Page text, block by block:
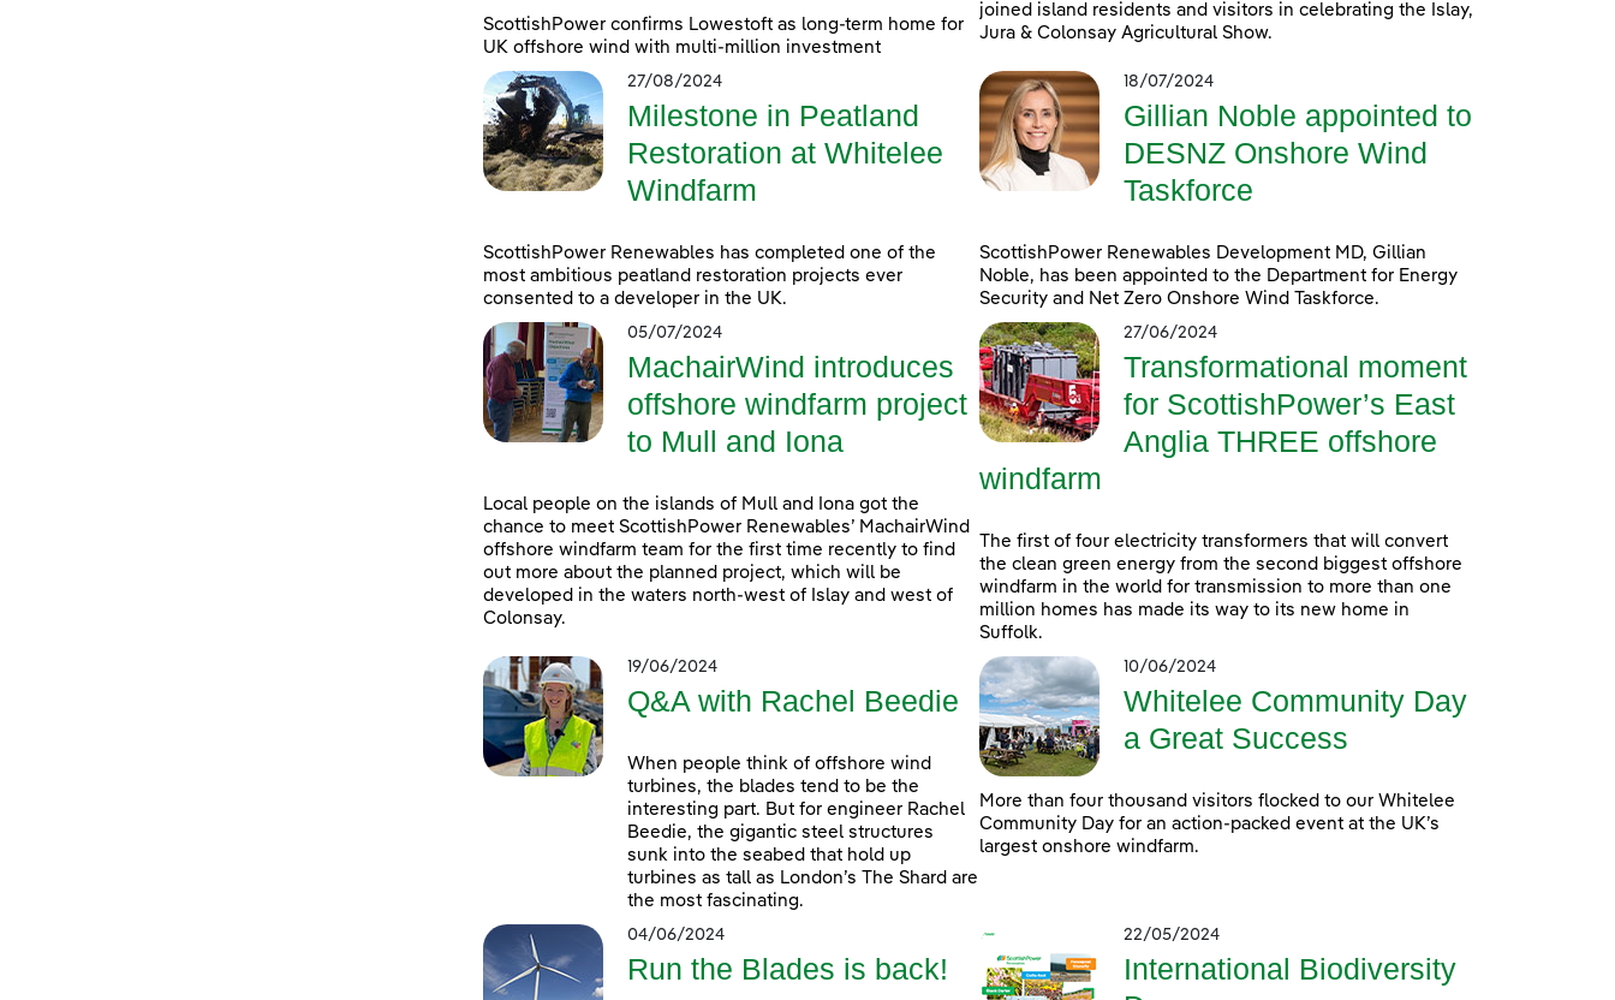
ScottishPower confirms Lowestoft as long-term home for
UK offshore wind with multi-million investment
joined island residents and visitors in celebrating the Islay,
Jura & Colonsay Agricultural Show.
27/08/2024
Milestone in Peatland
Restoration at Whitelee
Windfarm
ScottishPower Renewables has completed one of the
most ambitious peatland restoration projects ever
consented to a developer in the UK.
18/07/2024
Gillian Noble appointed to
DESNZ Onshore Wind
Taskforce
ScottishPower Renewables Development MD, Gillian
Noble, has been appointed to the Department for Energy
Security and Net Zero Onshore Wind Taskforce.
05/07/2024
MachairWind introduces
offshore windfarm project
to Mull and Iona
Local people on the islands of Mull and Iona got the
chance to meet ScottishPower Renewables’ MachairWind
offshore windfarm team for the first time recently to find
out more about the planned project, which will be
developed in the waters north-west of Islay and west of
Colonsay.
27/06/2024
Transformational moment
for ScottishPower’s East
Anglia THREE offshore
windfarm
The first of four electricity transformers that will convert
the clean green energy from the second biggest offshore
windfarm in the world for transmission to more than one
million homes has made its way to its new home in
Suffolk.
19/06/2024
Q&A with Rachel Beedie
When people think of offshore wind
turbines, the blades tend to be the
interesting part. But for engineer Rachel
Beedie, the gigantic steel structures
sunk into the seabed that hold up
turbines as tall as London’s The Shard are
the most fascinating.
10/06/2024
Whitelee Community Day
a Great Success
More than four thousand visitors flocked to our Whitelee
Community Day for an action-packed event at the UK’s
largest onshore windfarm.
04/06/2024
Run the Blades is back!
22/05/2024
International Biodiversity